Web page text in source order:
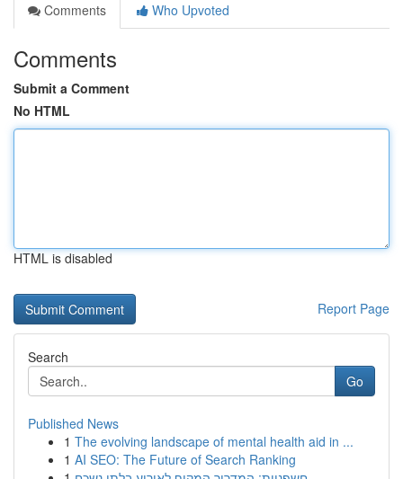
Comments
Who Upvoted
Comments
Submit a Comment
No HTML
HTML is disabled
Report Page
Search
Go
Published News
1 The evolving landscape of mental health aid in ...
1 AI SEO: The Future of Search Ranking